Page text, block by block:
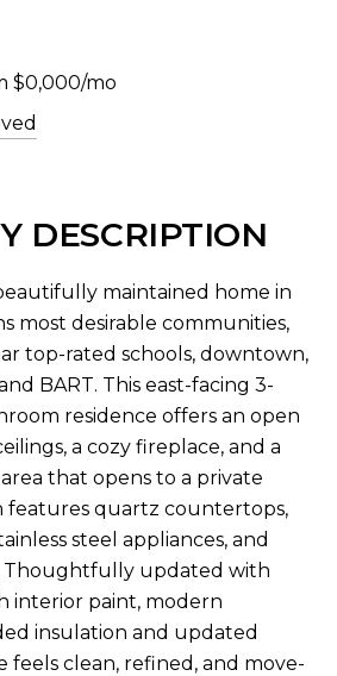
$0,000/mo
DESCRIPTION
maintained home in
most desirable communities,
top-rated schools, downtown,
BART. This east-facing 3-
residence offers an open
a cozy fireplace, and a
that opens to a private
features quartz countertops,
steel appliances, and
Thoughtfully updated with
interior paint, modern
insulation and updated
feels clean, refined, and move-